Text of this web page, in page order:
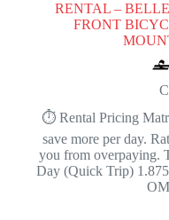
RENTAL –
FRONT
⏱️ Rental Pricing
save more per day.
you from overpaying.
Day (Quick Trip)